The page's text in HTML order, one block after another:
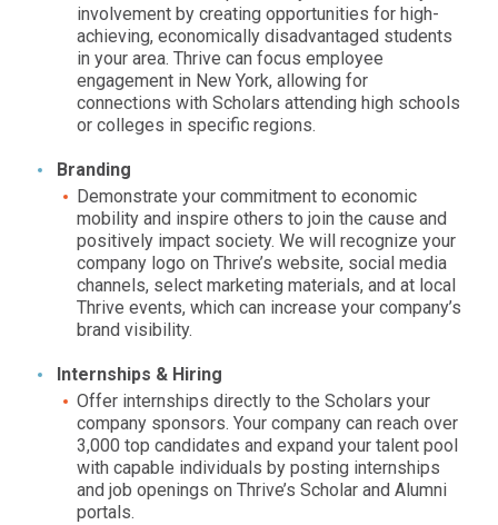
involvement by creating opportunities for high-
achieving, economically disadvantaged students
in your area. Thrive can focus employee
engagement in New York, allowing for
connections with Scholars attending high schools
or colleges in specific regions.
Branding
Demonstrate your commitment to economic
mobility and inspire others to join the cause and
positively impact society. We will recognize your
company logo on Thrive’s website, social media
channels, select marketing materials, and at local
Thrive events, which can increase your company’s
brand visibility.
Internships & Hiring
Offer internships directly to the Scholars your
company sponsors. Your company can reach over
3,000 top candidates and expand your talent pool
with capable individuals by posting internships
and job openings on Thrive’s Scholar and Alumni
portals.